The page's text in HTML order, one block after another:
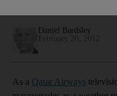
Daniel Bardsley
As a Qatar Airways